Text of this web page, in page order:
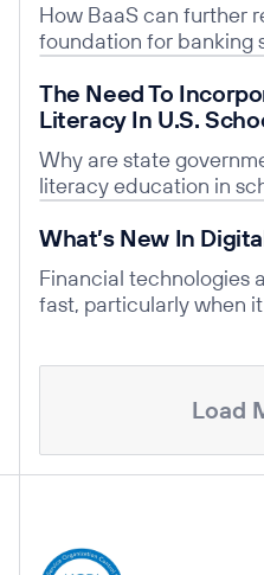
How BaaS can further
foundation for banking
companies.
The Need To
Literacy In U.S.
Why are state
literacy education in
What’s New In
Financial technologies
fast, particularly when
Load
Company